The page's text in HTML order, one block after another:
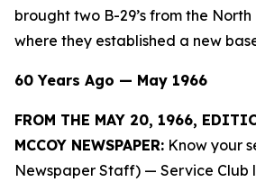
brought two B-29’s from the
where they established a new
60 Years Ago — May 1966
FROM THE MAY 20, 1966,
MCCOY NEWSPAPER: Know your
Newspaper Staff) — Service Club